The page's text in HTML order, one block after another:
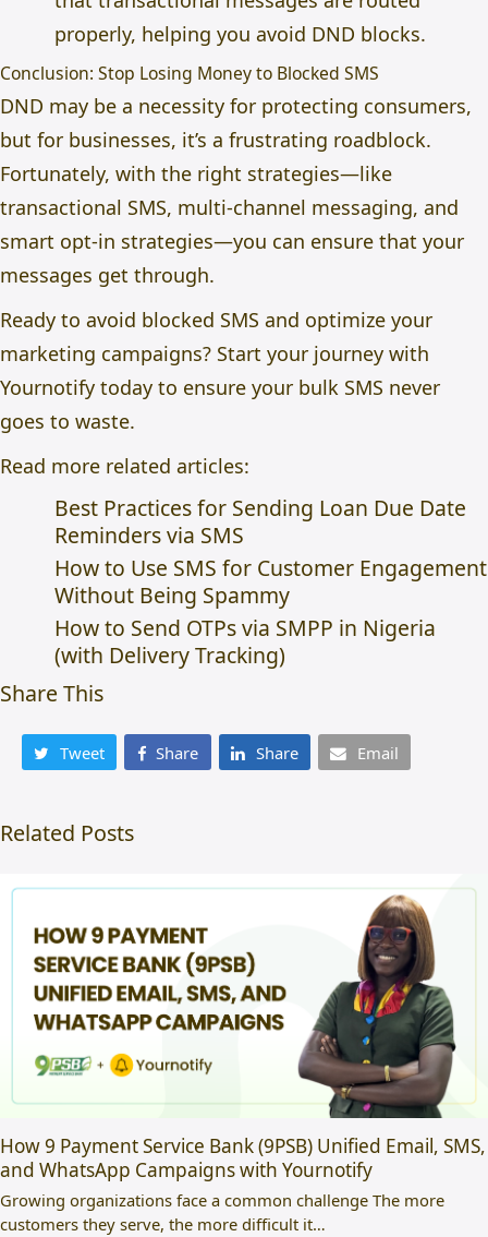
properly, helping you avoid DND blocks.
Conclusion: Stop Losing Money to Blocked SMS
DND may be a necessity for protecting consumers,
but for businesses, it’s a frustrating roadblock.
Fortunately, with the right strategies—like
transactional SMS, multi-channel messaging, and
smart opt-in strategies—you can ensure that your
messages get through.
Ready to avoid blocked SMS and optimize your
marketing campaigns? Start your journey with
Yournotify today to ensure your bulk SMS never
goes to waste.
Read more related articles:
Best Practices for Sending Loan Due Date
Reminders via SMS
How to Use SMS for Customer Engagement
Without Being Spammy
How to Send OTPs via SMPP in Nigeria
(with Delivery Tracking)
Share This
Tweet Share Share Email
Related Posts
How 9 Payment Service Bank (9PSB) Unified Email, SMS,
and WhatsApp Campaigns with Yournotify
Growing organizations face a common challenge The more
customers they serve, the more difficult it…